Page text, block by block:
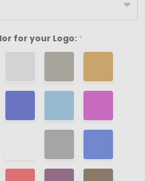
for your Logo: *